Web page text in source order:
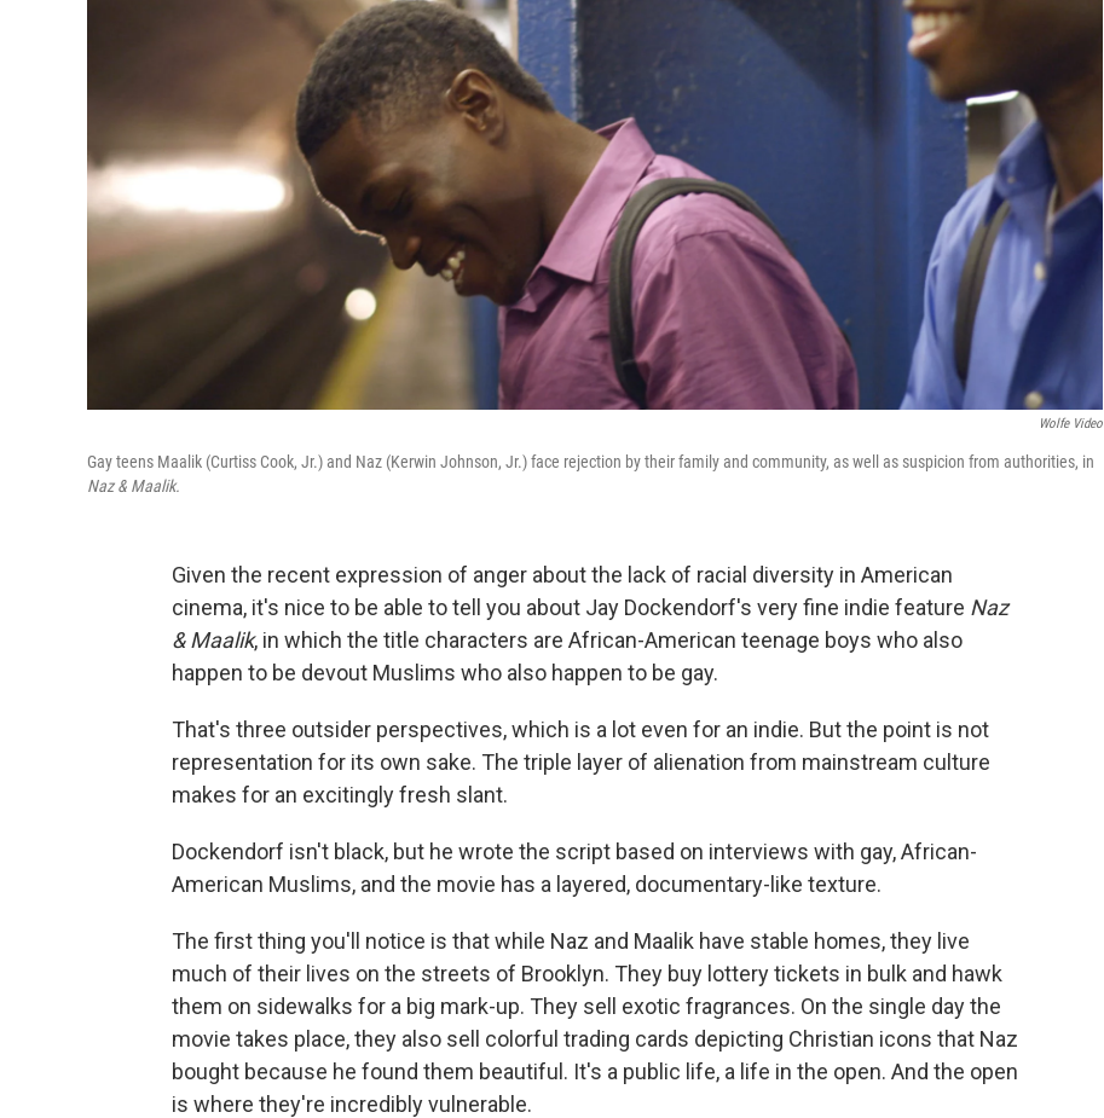
Wolfe Video
Gay teens Maalik (Curtiss Cook, Jr.) and Naz (Kerwin Johnson, Jr.) face rejection by their family and community, as well as suspicion from authorities, in
Naz & Maalik.
Given the recent expression of anger about the lack of racial diversity in American
cinema, it's nice to be able to tell you about Jay Dockendorf's very fine indie feature Naz
& Maalik, in which the title characters are African-American teenage boys who also
happen to be devout Muslims who also happen to be gay.
That's three outsider perspectives, which is a lot even for an indie. But the point is not
representation for its own sake. The triple layer of alienation from mainstream culture
makes for an excitingly fresh slant.
Dockendorf isn't black, but he wrote the script based on interviews with gay, African-
American Muslims, and the movie has a layered, documentary-like texture.
The first thing you'll notice is that while Naz and Maalik have stable homes, they live
much of their lives on the streets of Brooklyn. They buy lottery tickets in bulk and hawk
them on sidewalks for a big mark-up. They sell exotic fragrances. On the single day the
movie takes place, they also sell colorful trading cards depicting Christian icons that Naz
bought because he found them beautiful. It's a public life, a life in the open. And the open
is where they're incredibly vulnerable.